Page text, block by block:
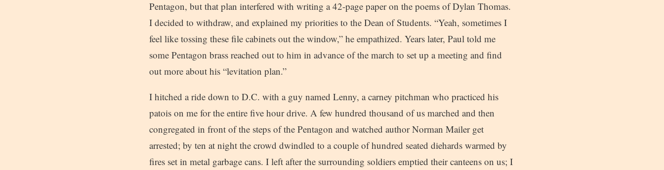
Pentagon, but that plan interfered with writing a 42-page paper on the poems of Dylan Thomas.
I decided to withdraw, and explained my priorities to the Dean of Students. “Yeah, sometimes I
feel like tossing these file cabinets out the window,” he empathized. Years later, Paul told me
some Pentagon brass reached out to him in advance of the march to set up a meeting and find
out more about his “levitation plan.”
I hitched a ride down to D.C. with a guy named Lenny, a carney pitchman who practiced his
patois on me for the entire five hour drive. A few hundred thousand of us marched and then
congregated in front of the steps of the Pentagon and watched author Norman Mailer get
arrested; by ten at night the crowd dwindled to a couple of hundred seated diehards warmed by
fires set in metal garbage cans. I left after the surrounding soldiers emptied their canteens on us; I